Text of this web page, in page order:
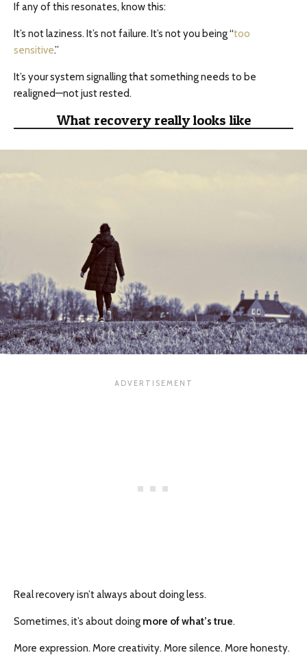
If any of this resonates, know this:
It’s not laziness. It’s not failure. It’s not you being “too
sensitive.”
It’s your system signalling that something needs to be
realigned—not just rested.
What recovery really looks like
Real recovery isn’t always about doing less.
Sometimes, it’s about doing more of what’s true.
More expression. More creativity. More silence. More honesty.